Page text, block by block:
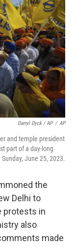
Darryl Dyck / AP / AP
and temple president
part of a day-long
June 25, 2023.
the
Delhi to
protests in
also
made